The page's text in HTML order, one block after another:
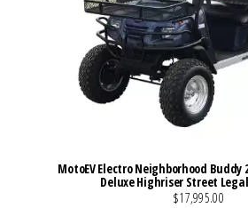
MotoEV Electro Neighborhood
Deluxe Highriser Street
$17,995.00